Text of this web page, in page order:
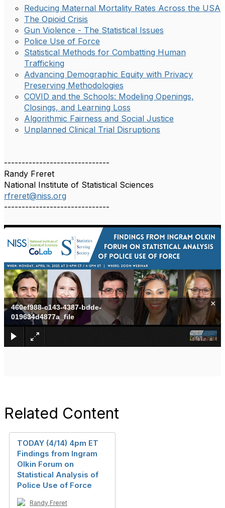
Reducing Maternal Mortality Rates Across the USA
The Opioid Crisis
Gun Violence - The Statistical Issues
Police Use of Force
Statistical Methods for Combatting Human
Trafficking
Advancing Demographic Equity with Privacy
Preserving Methodologies
COVID and the Schools: Modeling Openings,
Closings, and Learning Loss
Algorithmic Fairness and Social Justice
Unplanned Clinical Trial Disruptions
------------------------------
Randy Freret
National Institute of Statistical Sciences
rfreret@niss.org
------------------------------
460ef988-c143-4387-bdde-
019634d4877a_file
×
Related Content
TODAY (4/14) 4pm ET
Findings from Ingram
Olkin Forum on
Statistical Analysis of
Police Use of Force
Randy Freret